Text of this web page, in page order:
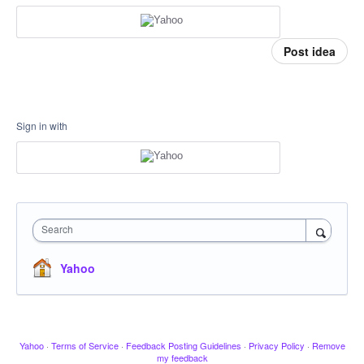
Post idea
Sign in with
Search
Yahoo
Yahoo · Terms of Service · Feedback Posting Guidelines · Privacy Policy · Remove
my feedback